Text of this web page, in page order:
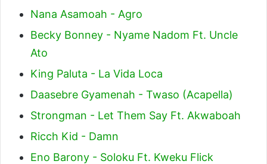
Nana Asamoah - Agro
Becky Bonney - Nyame Nadom Ft. Uncle
Ato
King Paluta - La Vida Loca
Daasebre Gyamenah - Twaso (Acapella)
Strongman - Let Them Say Ft. Akwaboah
Ricch Kid - Damn
Eno Barony - Soloku Ft. Kweku Flick